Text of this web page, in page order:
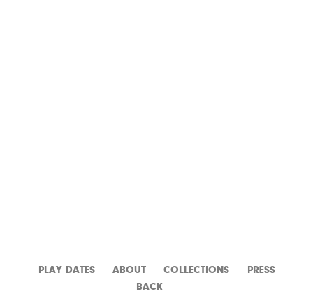
PLAY DATES ABOUT CATALOGUE
PRESS
BACK